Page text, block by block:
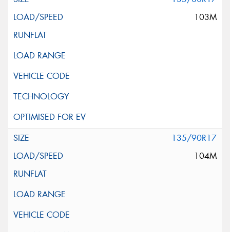
103M
135/90R17
104M